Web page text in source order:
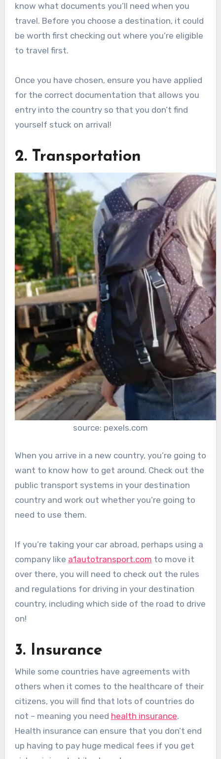
know what documents you’ll need when you
travel. Before you choose a destination, it could
be worth first checking out where you’re eligible
to travel first.
Once you have chosen, ensure you have applied
for the correct documentation that allows you
entry into the country so that you don’t find
yourself stuck on arrival!
2. Transportation
source: pexels.com
When you arrive in a new country, you’re going to
want to know how to get around. Check out the
public transport systems in your destination
country and work out whether you’re going to
need to use them.
If you’re taking your car abroad, perhaps using a
company like a1autotransport.com to move it
over there, you will need to check out the rules
and regulations for driving in your destination
country, including which side of the road to drive
on!
3. Insurance
While some countries have agreements with
others when it comes to the healthcare of their
citizens, you will find that lots of countries do
not – meaning you need health insurance.
Health insurance can ensure that you don’t end
up having to pay huge medical fees if you get